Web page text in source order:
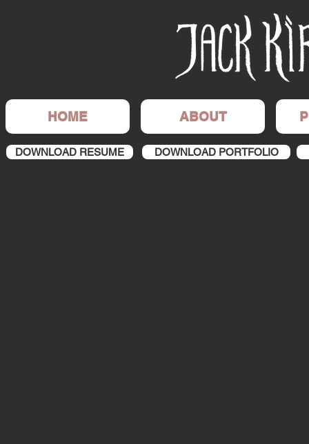
HOME ABOUT
DOWNLOAD RESUME DOWNLOAD PORTFOLIO